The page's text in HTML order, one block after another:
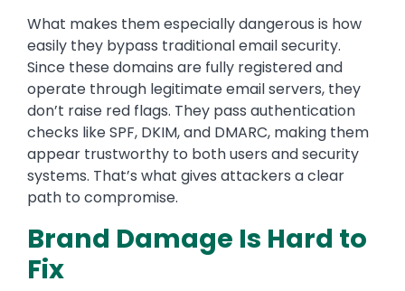
What makes them especially dangerous is how
easily they bypass traditional email security.
Since these domains are fully registered and
operate through legitimate email servers, they
don’t raise red flags. They pass authentication
checks like SPF, DKIM, and DMARC, making them
appear trustworthy to both users and security
systems. That’s what gives attackers a clear
path to compromise.
Brand Damage Is Hard to
Fix